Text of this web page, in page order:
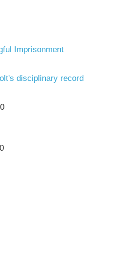
Imprisonment
disciplinary record